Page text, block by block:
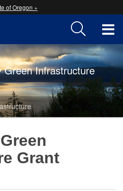
of Oregon »
Green Infrastructure
Grant
Submit